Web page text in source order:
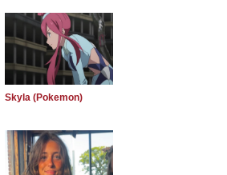
Skyla (Pokemon)